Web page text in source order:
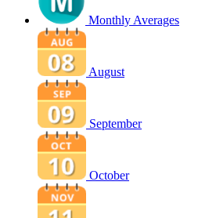
Monthly Averages
August
September
October